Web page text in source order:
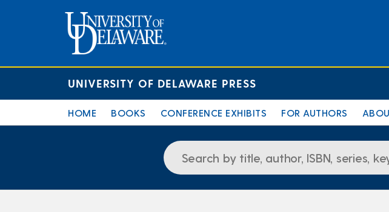
UNIVERSITY OF DELAWARE PRESS
HOME BOOKS CONFERENCE EXHIBITS FOR AUTHORS